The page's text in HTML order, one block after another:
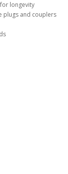
longevity
plugs and couplers